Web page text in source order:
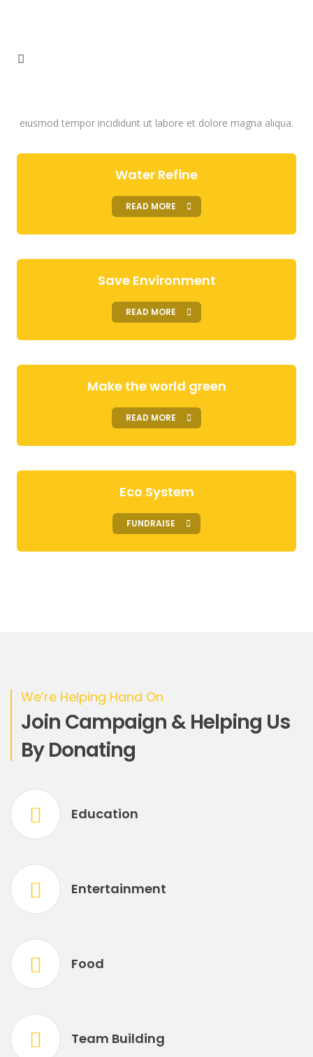
eiusmod tempor incididunt ut labore et dolore magna aliqua.
Water Refine
READ MORE
Save Environment
READ MORE
Make the world green
READ MORE
Eco System
FUNDRAISE
We’re Helping Hand On
Join Campaign & Helping Us
By Donating
Education
Entertainment
Food
Team Building